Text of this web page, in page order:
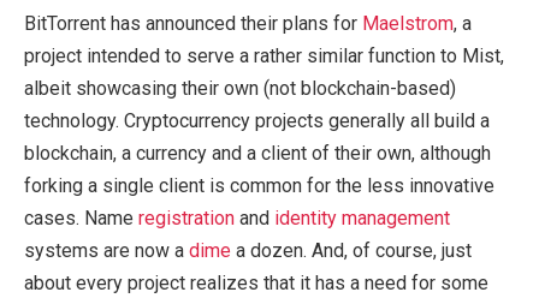
BitTorrent has announced their plans for Maelstrom, a
project intended to serve a rather similar function to Mist,
albeit showcasing their own (not blockchain-based)
technology. Cryptocurrency projects generally all build a
blockchain, a currency and a client of their own, although
forking a single client is common for the less innovative
cases. Name registration and identity management
systems are now a dime a dozen. And, of course, just
about every project realizes that it has a need for some